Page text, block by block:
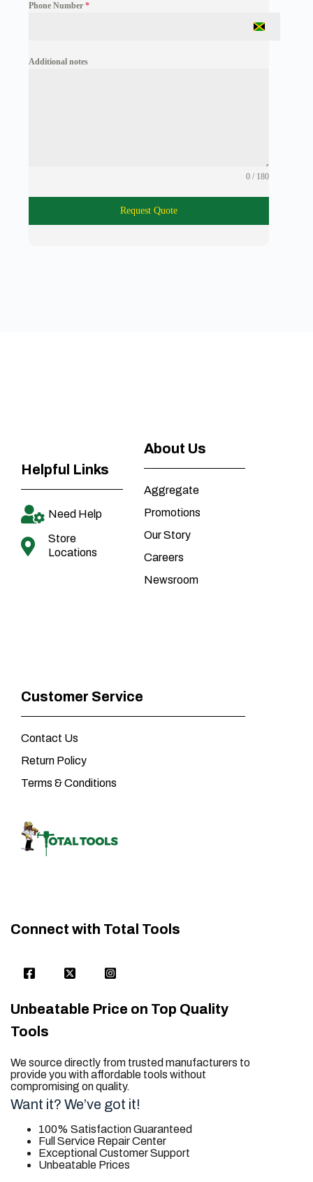
Phone Number *
J
Additional notes
0 / 180
Request Quote
Helpful Links
Need Help
Store
Locations
About Us
Aggregate
Promotions
Our Story
Careers
Newsroom
Customer Service
Contact Us
Return Policy
Terms & Conditions
Connect with Total Tools
Unbeatable Price on Top Quality
Tools
We source directly from trusted manufacturers to
provide you with affordable tools without
compromising on quality.
Want it? We’ve got it!
100% Satisfaction Guaranteed
Full Service Repair Center
Exceptional Customer Support
Unbeatable Prices